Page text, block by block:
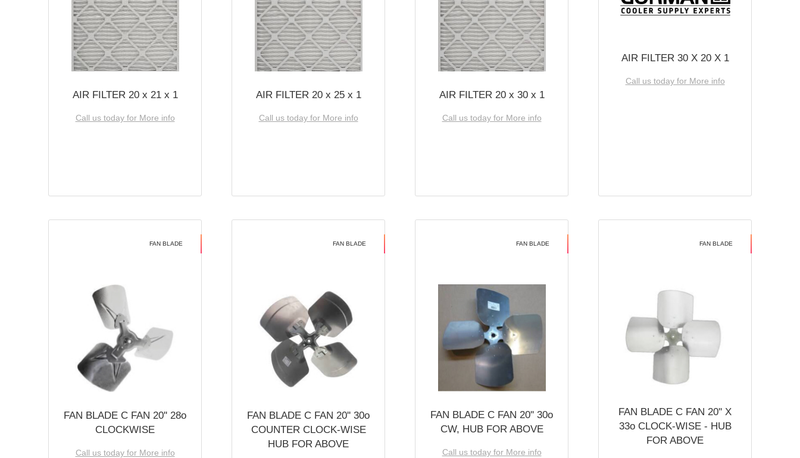
AIR FILTER 20 x 21 x 1
Call us today for More info
AIR FILTER 20 x 25 x 1
Call us today for More info
AIR FILTER 20 x 30 x 1
Call us today for More info
AIR FILTER 30 X 20 X 1
Call us today for More info
FAN BLADE
FAN BLADE C FAN 20'' 28o
CLOCKWISE
Call us today for More info
FAN BLADE
FAN BLADE C FAN 20'' 30o
COUNTER CLOCK-WISE
HUB FOR ABOVE
FAN BLADE
FAN BLADE C FAN 20'' 30o
CW, HUB FOR ABOVE
Call us today for More info
FAN BLADE
FAN BLADE C FAN 20'' X
33o CLOCK-WISE - HUB
FOR ABOVE